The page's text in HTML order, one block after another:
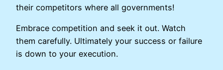
their competitors where all governments!
Embrace competition and seek it out. Watch
them carefully. Ultimately your success or failure
is down to your execution.